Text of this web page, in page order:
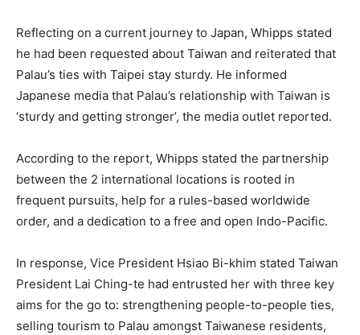
Reflecting on a current journey to Japan, Whipps stated
he had been requested about Taiwan and reiterated that
Palau’s ties with Taipei stay sturdy. He informed
Japanese media that Palau’s relationship with Taiwan is
‘sturdy and getting stronger’, the media outlet reported.
According to the report, Whipps stated the partnership
between the 2 international locations is rooted in
frequent pursuits, help for a rules-based worldwide
order, and a dedication to a free and open Indo-Pacific.
In response, Vice President Hsiao Bi-khim stated Taiwan
President Lai Ching-te had entrusted her with three key
aims for the go to: strengthening people-to-people ties,
selling tourism to Palau amongst Taiwanese residents,